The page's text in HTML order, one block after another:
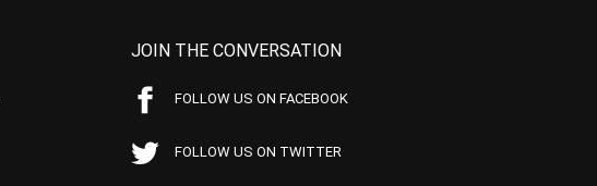
JOIN THE CONVERSATION
FOLLOW US ON FACEBOOK
FOLLOW US ON TWITTER